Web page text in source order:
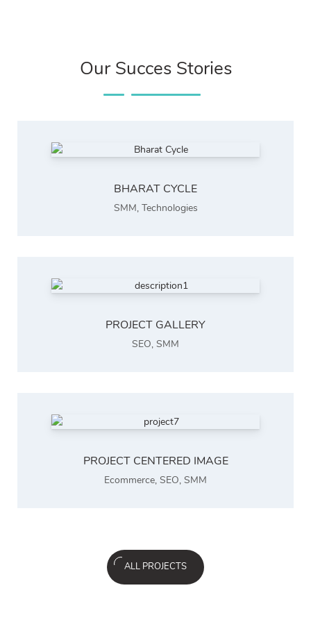
Our Succes Stories
BHARAT CYCLE
SMM, Technologies
PROJECT GALLERY
SEO, SMM
PROJECT CENTERED IMAGE
Ecommerce, SEO, SMM
ALL PROJECTS